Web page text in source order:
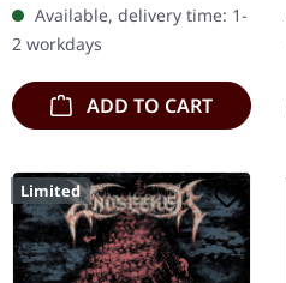
handnummeriert) "Hades
Unleashed" by Temple…
Available, delivery time: 1-
2 workdays
ADD TO CART
Limited